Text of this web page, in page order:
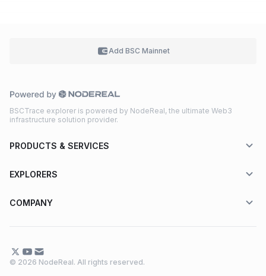
Add BSC Mainnet
BSCTrace explorer is powered by NodeReal, the ultimate Web3
infrastructure solution provider.
PRODUCTS & SERVICES
EXPLORERS
COMPANY
© 2026 NodeReal. All rights reserved.